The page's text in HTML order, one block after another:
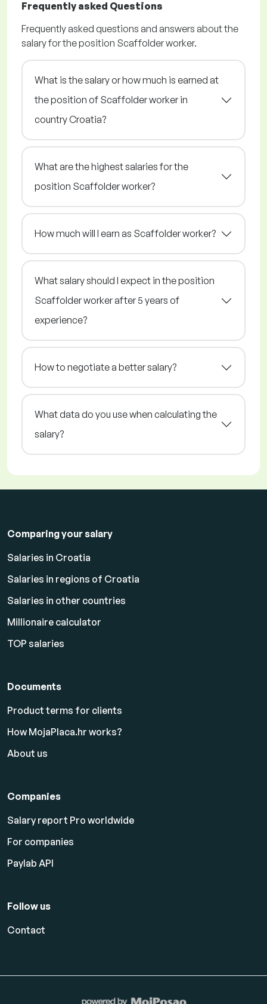
Frequently asked Questions
Frequently asked questions and answers about the
salary for the position Scaffolder worker.
What is the salary or how much is earned at
the position of Scaffolder worker in
country Croatia?
What are the highest salaries for the
position Scaffolder worker?
How much will I earn as Scaffolder worker?
What salary should I expect in the position
Scaffolder worker after 5 years of
experience?
How to negotiate a better salary?
What data do you use when calculating the
salary?
Comparing your salary
Salaries in Croatia
Salaries in regions of Croatia
Salaries in other countries
Millionaire calculator
TOP salaries
Documents
Product terms for clients
How MojaPlaca.hr works?
About us
Companies
Salary report Pro worldwide
For companies
Paylab API
Follow us
Contact